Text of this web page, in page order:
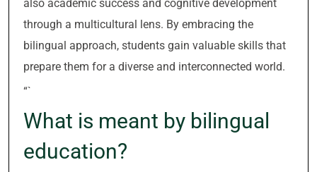
also academic success and cognitive development
through a multicultural lens. By embracing the
bilingual approach, students gain valuable skills that
prepare them for a diverse and interconnected world.
“`
What is meant by bilingual
education?